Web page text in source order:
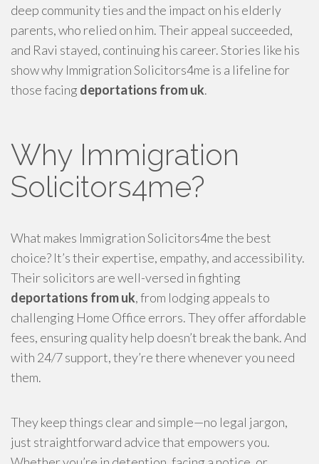
deep community ties and the impact on his elderly
parents, who relied on him. Their appeal succeeded,
and Ravi stayed, continuing his career. Stories like his
show why Immigration Solicitors4me is a lifeline for
those facing deportations from uk.
Why Immigration
Solicitors4me?
What makes Immigration Solicitors4me the best
choice? It’s their expertise, empathy, and accessibility.
Their solicitors are well-versed in fighting
deportations from uk, from lodging appeals to
challenging Home Office errors. They offer affordable
fees, ensuring quality help doesn’t break the bank. And
with 24/7 support, they’re there whenever you need
them.
They keep things clear and simple—no legal jargon,
just straightforward advice that empowers you.